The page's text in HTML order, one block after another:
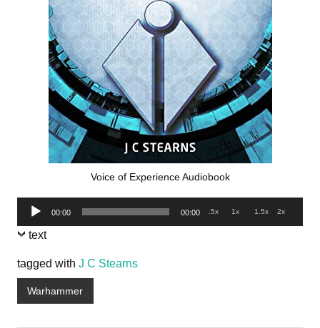
Voice of Experience Audiobook
Audio
Player
00:00 00:00 .5x 1x 1.5x 2x
text
tagged with J C Stearns
Warhammer